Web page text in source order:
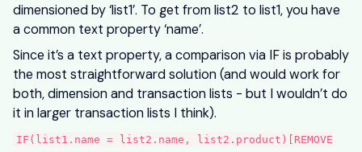
dimensioned by ‘list1’. To get from list2 to list1, you have
a common text property ‘name’.
Since it’s a text property, a comparison via IF is probably
the most straightforward solution (and would work for
both, dimension and transaction lists - but I wouldn’t do
it in larger transaction lists I think).
IF(list1.name = list2.name, list2.product)[REMOVE